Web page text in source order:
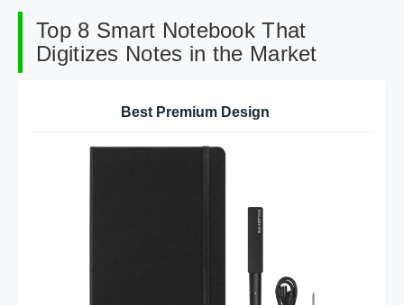
Top 8 Smart Notebook That
Digitizes Notes in the Market
Best Premium Design